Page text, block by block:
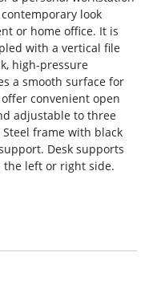
look
or home office. It is
with a vertical file
high-pressure
a smooth surface for
convenient open
adjustable to three
frame with black
Desk supports
the left or right side.